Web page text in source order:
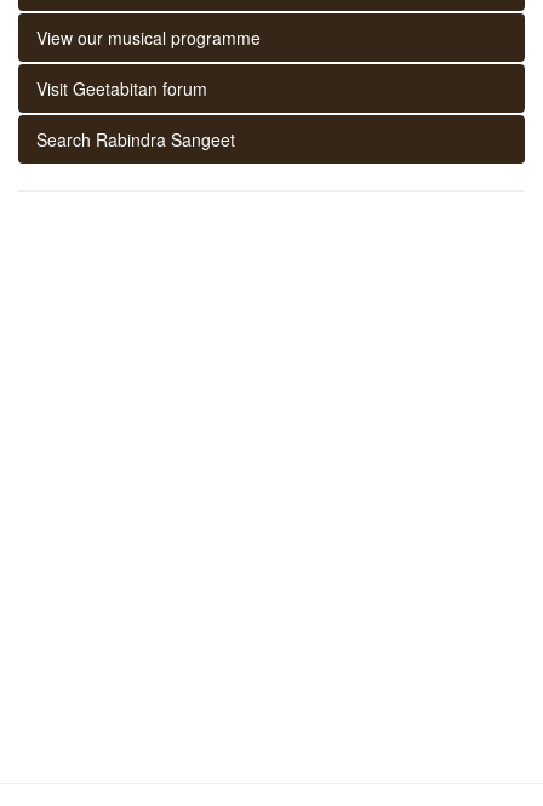
View our musical programme
Visit Geetabitan forum
Search Rabindra Sangeet